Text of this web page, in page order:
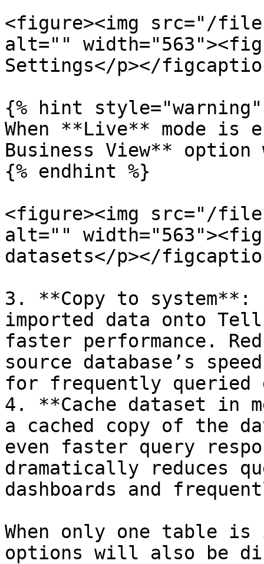
<figure><img src="/
alt=""
Settings</p></
{% hint style="warning"
When **Live** mode is
Business View**
{% endhint %}
<figure><img src="/files/
alt=""
datasets</p></
3. **Copy to
imported data onto
faster performance.
source database’s
for frequently queried
4. **Cache dataset in
a cached copy of the
even faster query
dramatically reduces
dashboards and
When only one table
options will also be